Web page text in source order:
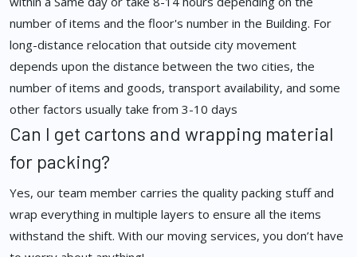
number of items and the floor's number in the Building. For
long-distance relocation that outside city movement
depends upon the distance between the two cities, the
number of items and goods, transport availability, and some
other factors usually take from 3-10 days
Can I get cartons and wrapping material
for packing?
Yes, our team member carries the quality packing stuff and
wrap everything in multiple layers to ensure all the items
withstand the shift. With our moving services, you don’t have